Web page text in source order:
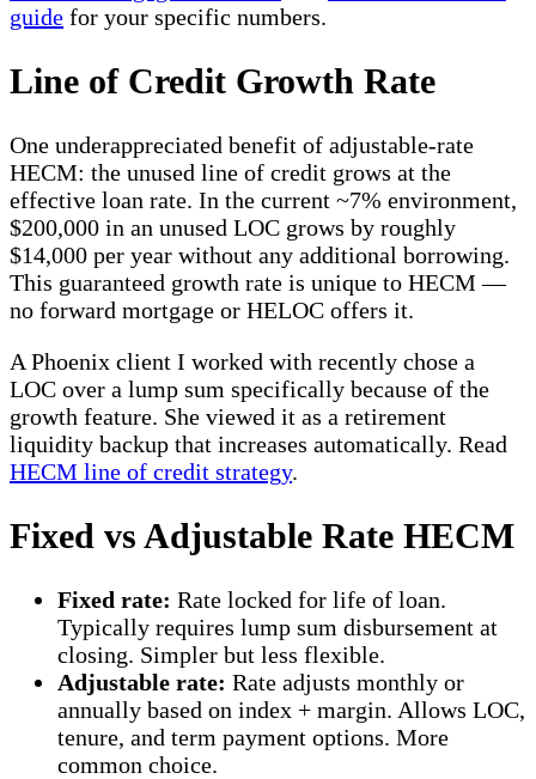
guide for your specific numbers.
Line of Credit Growth Rate
One underappreciated benefit of adjustable-rate
HECM: the unused line of credit grows at the
effective loan rate. In the current ~7% environment,
$200,000 in an unused LOC grows by roughly
$14,000 per year without any additional borrowing.
This guaranteed growth rate is unique to HECM —
no forward mortgage or HELOC offers it.
A Phoenix client I worked with recently chose a
LOC over a lump sum specifically because of the
growth feature. She viewed it as a retirement
liquidity backup that increases automatically. Read
HECM line of credit strategy.
Fixed vs Adjustable Rate HECM
Fixed rate: Rate locked for life of loan.
Typically requires lump sum disbursement at
closing. Simpler but less flexible.
Adjustable rate: Rate adjusts monthly or
annually based on index + margin. Allows LOC,
tenure, and term payment options. More
common choice.